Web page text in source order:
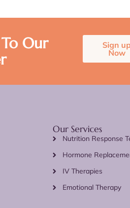
Our
Sign
Now
Our Services
Nutrition Response
Hormone
IV Therapies
Emotional Therapy